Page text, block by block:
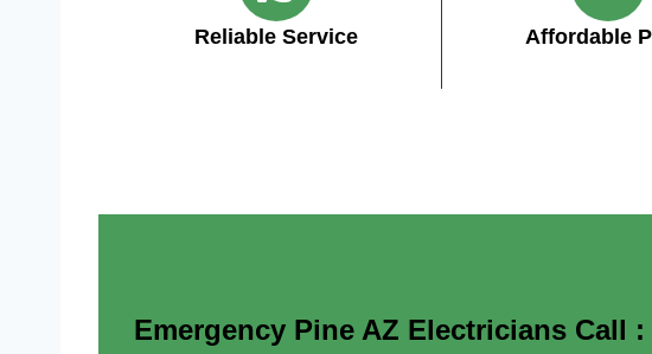
Reliable Service Affordable
Emergency Pine AZ Electricians Call :